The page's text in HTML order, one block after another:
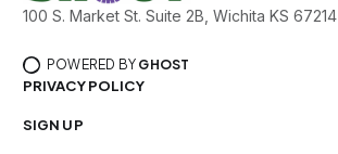
100 S. Market St. Suite 2B, Wichita KS 67214
POWERED BY GHOST
PRIVACY POLICY
SIGN UP